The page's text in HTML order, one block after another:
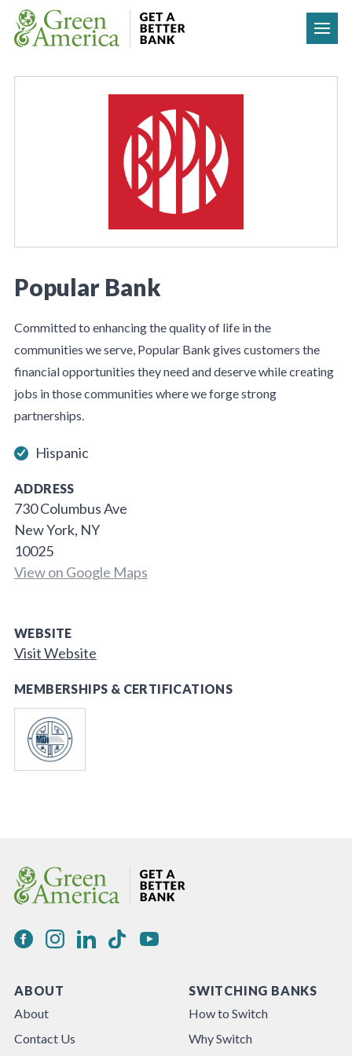
Skip to content
Popular Bank
Committed to enhancing the quality of life in the
communities we serve, Popular Bank gives customers the
financial opportunities they need and deserve while creating
jobs in those communities where we forge strong
partnerships.
Hispanic
ADDRESS
730 Columbus Ave
New York, NY
10025
View on Google Maps
WEBSITE
Visit Website
MEMBERSHIPS & CERTIFICATIONS
ABOUT
About
Contact Us
SWITCHING BANKS
How to Switch
Why Switch